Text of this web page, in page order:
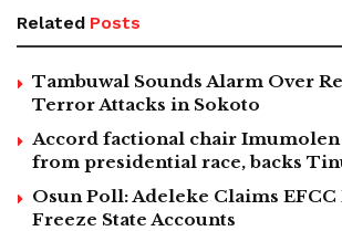
Related Posts
Tambuwal Sounds Alarm Over
Terror Attacks in Sokoto
Accord factional chair
from presidential race, backs
Osun Poll: Adeleke Claims EFCC
Freeze State Accounts